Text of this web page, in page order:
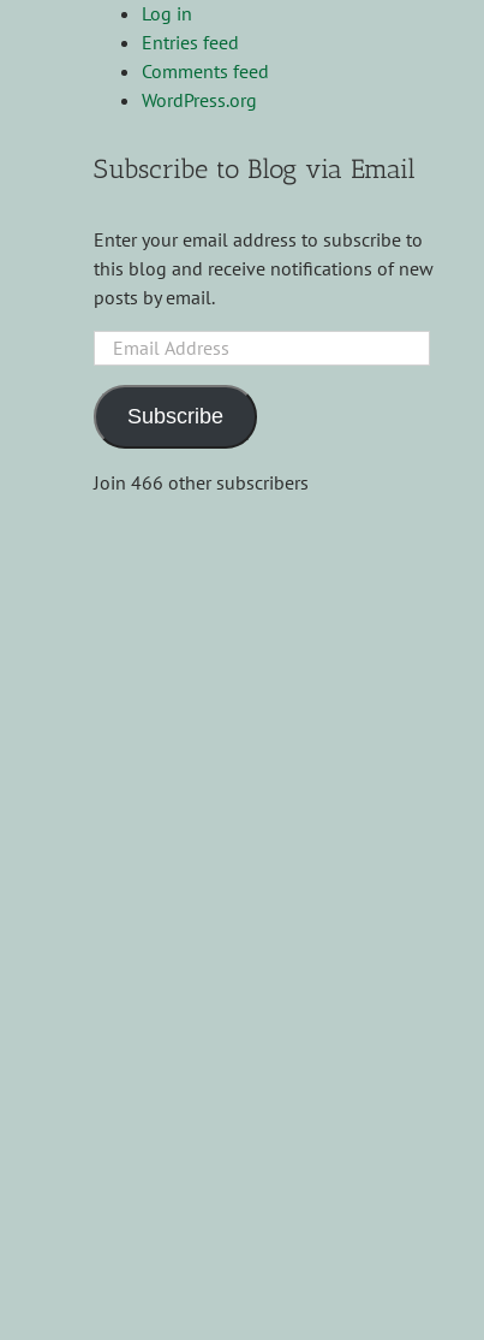
Log in
Entries feed
Comments feed
WordPress.org
Subscribe to Blog via Email
Enter your email address to subscribe to
this blog and receive notifications of new
posts by email.
Email
Address
Subscribe
Join 466 other subscribers